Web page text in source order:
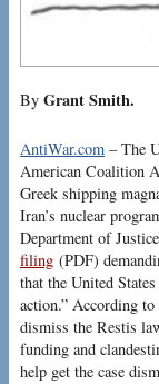
By Grant Smith.
AntiWar.com – The
American Coalition
Greek shipping
Iran’s nuclear
Department of
filing (PDF)
that the United
action.” According to
dismiss the Restis
funding and
help get the case